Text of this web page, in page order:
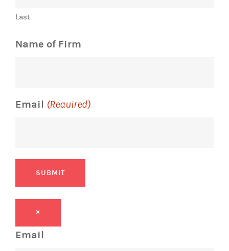
Last
Name of Firm
Email (Required)
SUBMIT
×
Email